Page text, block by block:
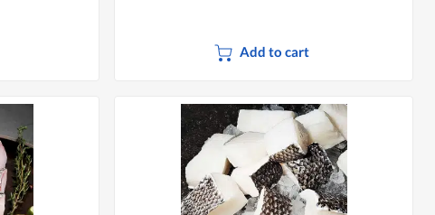
Add to cart